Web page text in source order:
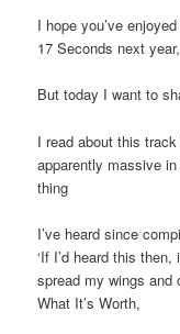
I hope you’ve
17 Seconds next
But today I want to
I read about this
apparently massive
thing
I’ve heard since
‘If I’d heard this
spread my wings and
What It’s Worth,